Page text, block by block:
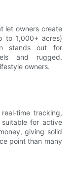
let owners create
to 1,000+ acres)
stands out for
and rugged,
owners.
tracking,
for active
giving solid
point than many